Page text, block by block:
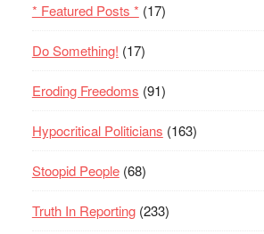
* Featured Posts * (17)
Do Something! (17)
Eroding Freedoms (91)
Hypocritical Politicians (163)
Stoopid People(68)
Truth In Reporting(233)